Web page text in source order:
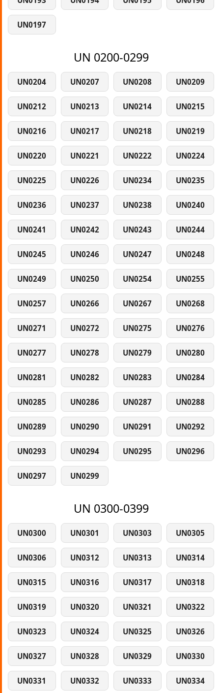
UN0197
UN 0200-0299
UN0204 UN0207 UN0208 UN0209
UN0212 UN0213 UN0214 UN0215
UN0216 UN0217 UN0218 UN0219
UN0220 UN0221 UN0222 UN0224
UN0225 UN0226 UN0234 UN0235
UN0236 UN0237 UN0238 UN0240
UN0241 UN0242 UN0243 UN0244
UN0245 UN0246 UN0247 UN0248
UN0249 UN0250 UN0254 UN0255
UN0257 UN0266 UN0267 UN0268
UN0271 UN0272 UN0275 UN0276
UN0277 UN0278 UN0279 UN0280
UN0281 UN0282 UN0283 UN0284
UN0285 UN0286 UN0287 UN0288
UN0289 UN0290 UN0291 UN0292
UN0293 UN0294 UN0295 UN0296
UN0297 UN0299
UN 0300-0399
UN0300 UN0301 UN0303 UN0305
UN0306 UN0312 UN0313 UN0314
UN0315 UN0316 UN0317 UN0318
UN0319 UN0320 UN0321 UN0322
UN0323 UN0324 UN0325 UN0326
UN0327 UN0328 UN0329 UN0330
UN0331 UN0332 UN0333 UN0334